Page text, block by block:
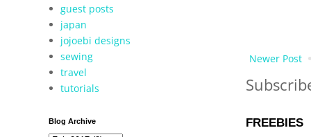
Newer Post
FREEBIES
guest posts
japan
jojoebi designs
sewing
travel
tutorials
Blog Archive